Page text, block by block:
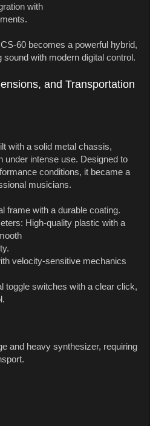
with
60 becomes a powerful hybrid,
with modern digital control.
and Transportation
with a solid metal chassis,
under intense use. Designed to
conditions, it became a
musicians.
frame with a durable coating.
High-quality plastic with a
velocity-sensitive mechanics
toggle switches with a clear click,
and heavy synthesizer, requiring